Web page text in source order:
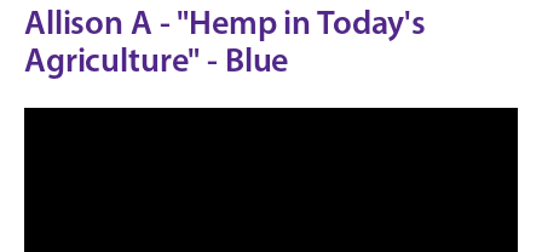
Allison A - "Hemp in Today's
Agriculture" - Blue